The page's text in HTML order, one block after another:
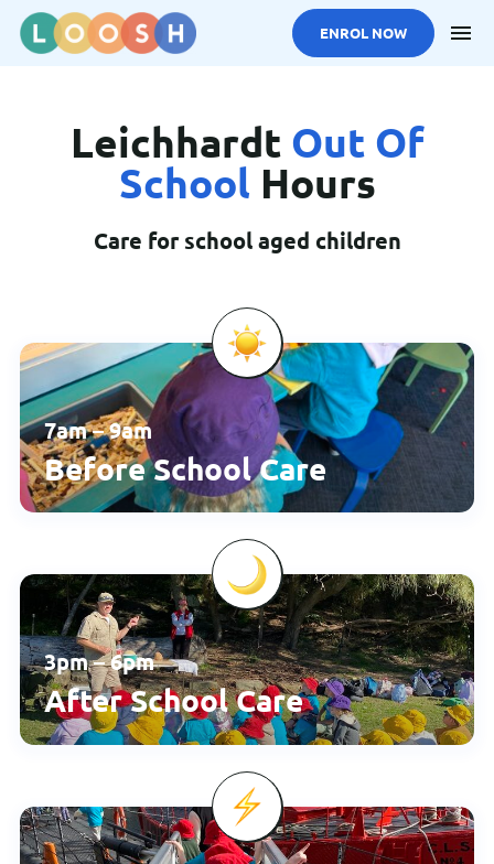
ENROL NOW
Leichhardt Out Of
School Hours
Care for school aged children
7am – 9am
Before School Care
3pm – 6pm
After School Care